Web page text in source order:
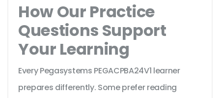
How Our Practice
Questions Support
Your Learning
Every Pegasystems PEGACPBA24V1 learner
prepares differently. Some prefer reading